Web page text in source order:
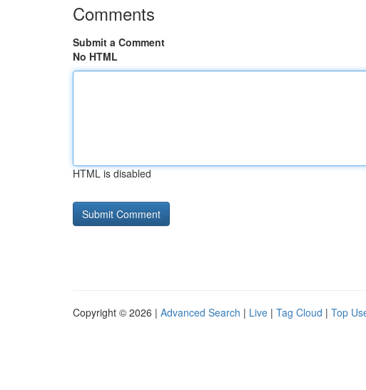
Comments
Submit a Comment
No HTML
HTML is disabled
Copyright © 2026 | Advanced Search | Live | Tag Cloud | Top